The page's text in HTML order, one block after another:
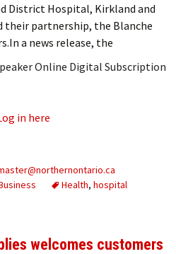
District Hospital, Kirkland and
their partnership, the Blanche
a news release, the
Online Digital Subscription
in here
Health, hospital
welcomes customers